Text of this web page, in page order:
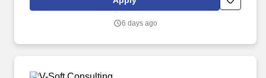
including but not limited to skill sets; experience and training;
6 days ago